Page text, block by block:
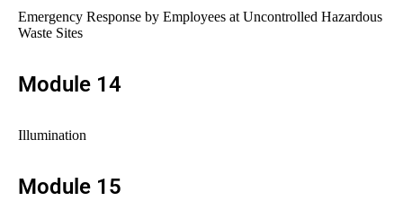
Emergency Response by Employees at Uncontrolled Hazardous
Waste Sites
Module 14
Illumination
Module 15